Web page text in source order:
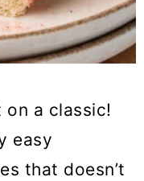
on a classic!
easy
that doesn’t